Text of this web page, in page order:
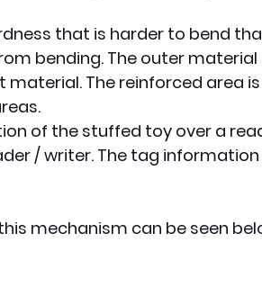
that is harder to bend
bending. The outer material
The reinforced area
of the stuffed toy over a
/ writer. The tag
mechanism can be seen